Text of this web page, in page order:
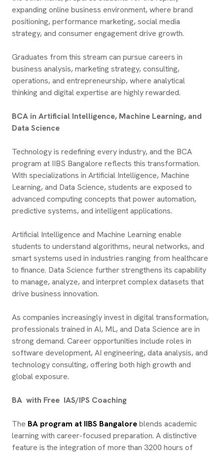
expanding online business environment, where brand
positioning, performance marketing, social media
strategy, and consumer engagement drive growth.
Graduates from this stream can pursue careers in
business analysis, marketing strategy, consulting,
operations, and entrepreneurship, where analytical
thinking and digital expertise are highly rewarded.
BCA in Artificial Intelligence, Machine Learning, and
Data Science
Technology is redefining every industry, and the BCA
program at IIBS Bangalore reflects this transformation.
With specializations in Artificial Intelligence, Machine
Learning, and Data Science, students are exposed to
advanced computing concepts that power automation,
predictive systems, and intelligent applications.
Artificial Intelligence and Machine Learning enable
students to understand algorithms, neural networks, and
smart systems used in industries ranging from healthcare
to finance. Data Science further strengthens its capability
to manage, analyze, and interpret complex datasets that
drive business innovation.
As companies increasingly invest in digital transformation,
professionals trained in AI, ML, and Data Science are in
strong demand. Career opportunities include roles in
software development, AI engineering, data analysis, and
technology consulting, offering both high growth and
global exposure.
BA with Free IAS/IPS Coaching
The BA program at IIBS Bangaloreblends academic
learning with career-focused preparation. A distinctive
feature is the integration of more than 3200 hours of